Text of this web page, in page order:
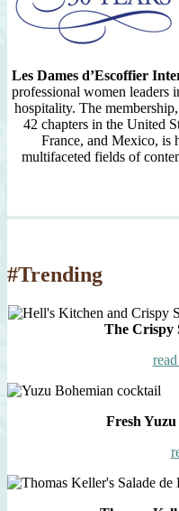
Les Dames d’Escoffier
professional women leaders
hospitality. The
42 chapters in the United
France, and Mexico, is
multifaceted fields of
#Trending
The Crispy
Fresh